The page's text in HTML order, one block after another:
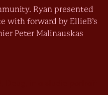
Ryan presented
with forward by EllieB’s
Peter Malinauskas